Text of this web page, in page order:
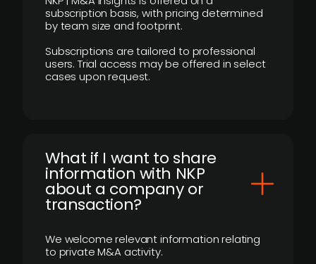
subscription basis, with pricing determined
by team size and footprint.
Subscriptions are tailored to professional
users. Trial access may be offered in select
cases upon request.
What if I want to share
information with NKP
about a company or
transaction?
We welcome relevant information relating
to private M&A activity.